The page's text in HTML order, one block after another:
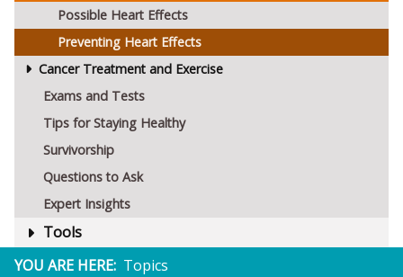
Possible Heart Effects
Preventing Heart Effects
Cancer Treatment and Exercise
Exams and Tests
Tips for Staying Healthy
Survivorship
Questions to Ask
Expert Insights
Tools
YOU ARE HERE: Topics